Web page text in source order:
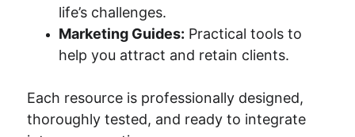
life’s challenges.
Marketing Guides: Practical tools to
help you attract and retain clients.
Each resource is professionally designed,
thoroughly tested, and ready to integrate